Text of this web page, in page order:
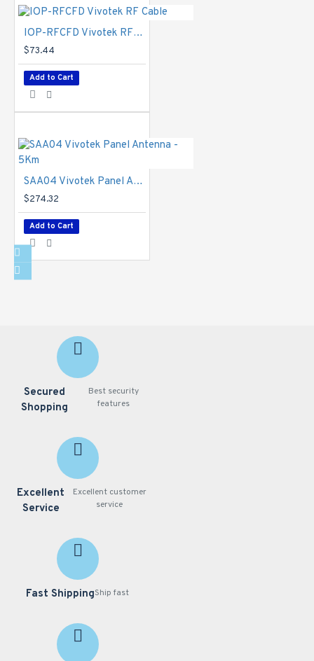
General
IP Camera
Connectors
RJ-45 cable
connector for
connection *1,
Audio output *1,
power input *1,
Digital input *2,
RS485 *1, BNC
Warranty
months
System
Requirements
System-
Microsoft
Windows 8/7
Web Browser-
Mozilla Firefox
Explorer 10/11
Other Players
VLC: 1.1.11 or
above QuickTime:
IOP-RFCFD Vivotek RF Cable
$73.44
Add to Cart
SAA04 Vivotek Panel Antenna - 5Km
$274.32
Add to Cart
Secured
Shopping
Best security
features
Excellent
Service
Excellent customer
service
Fast ShippingShip fast